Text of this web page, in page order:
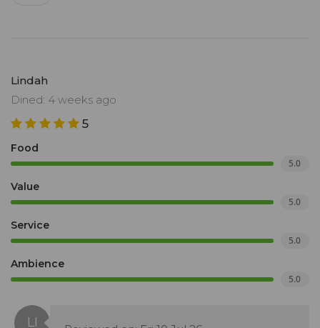
Lindah
Dined: 4 weeks ago
5
Food
5.0
Value
5.0
Service
5.0
Ambience
5.0